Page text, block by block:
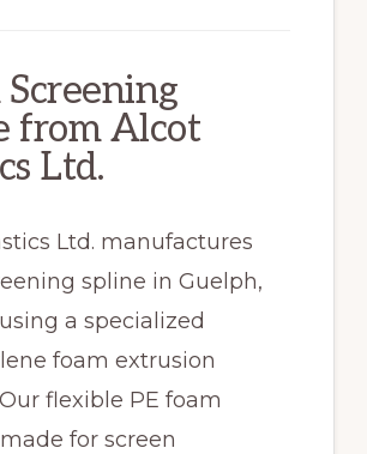
Screening
from Alcot
Ltd.
Ltd. manufactures
spline in Guelph,
a specialized
foam extrusion
flexible PE foam
for screen